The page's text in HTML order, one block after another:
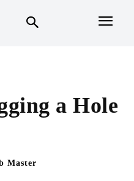
a Hole
Master